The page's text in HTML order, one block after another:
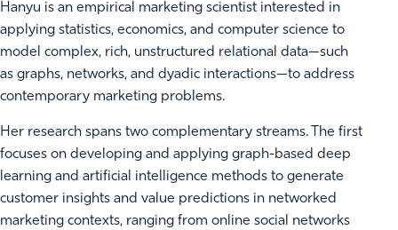
Hanyu is an empirical marketing scientist interested in
applying statistics, economics, and computer science to
model complex, rich, unstructured relational data—such
as graphs, networks, and dyadic interactions—to address
contemporary marketing problems.
Her research spans two complementary streams. The first
focuses on developing and applying graph-based deep
learning and artificial intelligence methods to generate
customer insights and value predictions in networked
marketing contexts, ranging from online social networks